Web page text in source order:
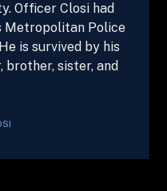
Officer Closi had
Metropolitan Police
is survived by his
brother, sister, and